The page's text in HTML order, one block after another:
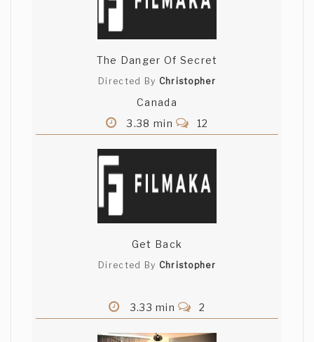
The Danger Of Secret
Directed By Christopher
Canada
3.38 min
12
Get Back
Directed By Christopher
3.33 min 2